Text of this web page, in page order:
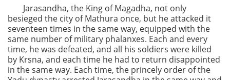
Jarasandha, the King of Magadha, not only
besieged the city of Mathura once, but he attacked it
seventeen times in the same way, equipped with the
same number of military phalanxes. Each and every
time, he was defeated, and all his soldiers were killed
by Krsna, and each time he had to return disappointed
in the same way. Each time, the princely order of the